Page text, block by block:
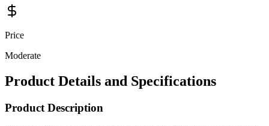
Price
Moderate
Product Details and Specifications
Product Description
Find your flow anywhere with the Wellable Cork Yoga Mat (6mm),